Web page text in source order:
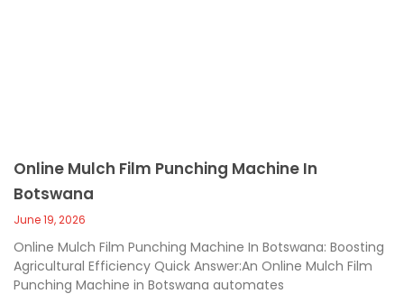
Online Mulch Film Punching Machine In
Botswana
June 19, 2026
Online Mulch Film Punching Machine In Botswana: Boosting
Agricultural Efficiency Quick Answer:An Online Mulch Film
Punching Machine in Botswana automates